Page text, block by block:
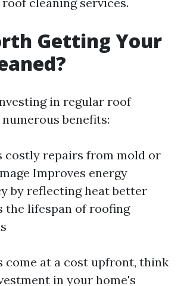
Getting Your
in regular roof
benefits:
costly repairs from mold or
Improves energy
by reflecting heat better
the lifespan of roofing
come at a cost upfront, think
in your home's